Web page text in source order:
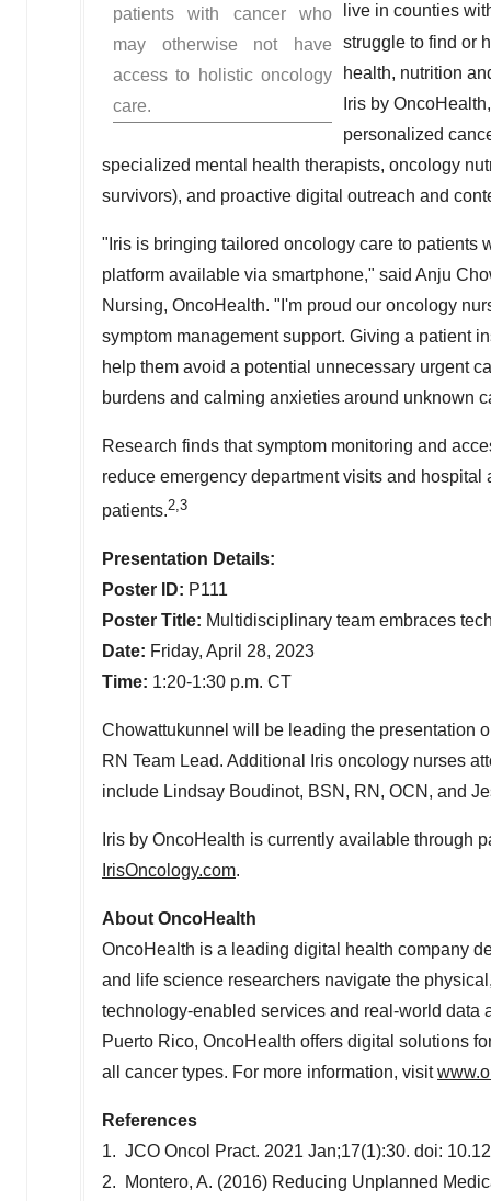
patients with cancer who
may otherwise not have
access to holistic oncology
care.
live in counties
struggle to find or
health, nutrition
Iris by
personalized
specialized mental health therapists, oncology
survivors), and proactive digital outreach and
"Iris is bringing tailored oncology care to patients
platform available via smartphone," said Anju
Nursing, OncoHealth. "I'm proud our oncology
symptom management support. Giving a patient
help them avoid a potential unnecessary urgent
burdens and calming anxieties around unknown
Research finds that symptom monitoring and
reduce emergency department visits and
patients.2,3
Presentation Details:
Poster ID: P111
Poster Title: Multidisciplinary team embraces
Date: Friday, April 28, 2023
Time: 1:20-1:30 p.m. CT
Chowattukunnel will be leading the presentation
RN Team Lead. Additional Iris oncology nurses
include Lindsay Boudinot, BSN, RN, OCN, and
Iris by OncoHealth is currently available through
IrisOncology.com.
About OncoHealth
OncoHealth is a leading digital health company
and life science researchers navigate the
technology-enabled services and real-world
Puerto Rico, OncoHealth offers digital solutions
all cancer types. For more information, visit
References
1. JCO Oncol Pract. 2021 Jan;17(1):30. doi:
2. Montero, A. (2016) Reducing Unplanned